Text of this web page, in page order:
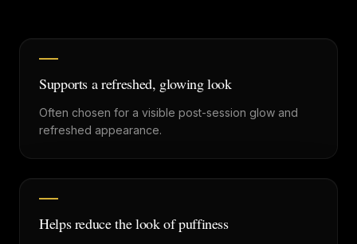
Supports a refreshed, glowing look
Often chosen for a visible post-session glow and
refreshed appearance.
Helps reduce the look of puffiness